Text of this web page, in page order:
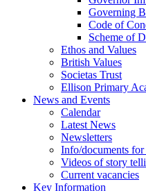
Governing
Code of
Scheme of
Ethos and Values
British Values
Societas Trust
Ellison Primary
News and Events
Calendar
Latest News
Newsletters
Info/documents for
Videos of story
Current vacancies
Key Information